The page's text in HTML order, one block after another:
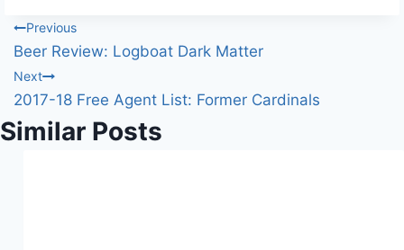
Post
navigation
Previous
Beer Review: Logboat Dark Matter
Next
2017-18 Free Agent List: Former Cardinals
Similar Posts